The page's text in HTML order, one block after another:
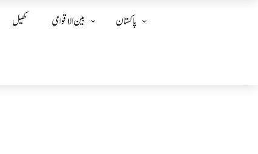
کھیل بین الا قوامی پاکستان